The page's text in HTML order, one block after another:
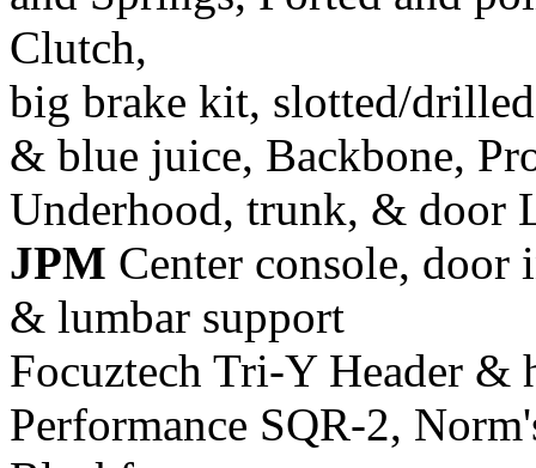
Clutch,
big brake kit, slotted/
& blue juice, Backbone,
Underhood, trunk, & door
JPM Center console, door
& lumbar support
Focuztech Tri-Y Header &
Performance SQR-2,